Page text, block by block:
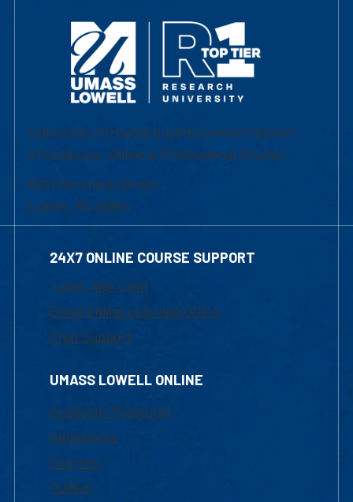
University of Massachusetts Lowell | Division
of Graduate, Online & Professional Studies
839 Merrimack Street
Lowell, MA 01854
24X7 ONLINE COURSE SUPPORT
1-800-480-3190
Email Online Learning Office
Chat Support
UMASS LOWELL ONLINE
Academic Programs
Admissions
Courses
Tuition